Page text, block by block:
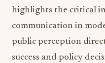
highlights the critical
communication in
public perception
success and policy